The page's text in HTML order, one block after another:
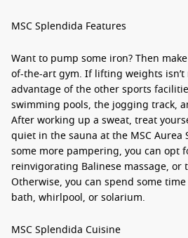
MSC Splendida Features
Want to pump some iron? Then
of-the-art gym. If lifting weights
advantage of the other sports
swimming pools, the jogging track,
After working up a sweat, treat
quiet in the sauna at the MSC Aurea
some more pampering, you can opt
reinvigorating Balinese massage, or
Otherwise, you can spend some
bath, whirlpool, or solarium.
MSC Splendida Cuisine